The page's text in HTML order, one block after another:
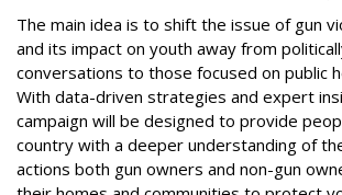
The main idea is to shift the issue of gun
and its impact on youth away from
conversations to those focused on public
With data-driven strategies and expert
campaign will be designed to provide
country with a deeper understanding of
actions both gun owners and non-gun